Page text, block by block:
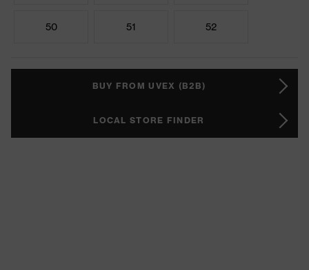
50 51 52
BUY FROM UVEX (B2B)
LOCAL STORE FINDER